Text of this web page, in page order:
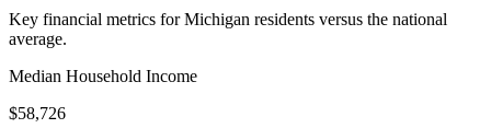
Key financial metrics for Michigan residents versus the national
average.
Median Household Income
$58,726